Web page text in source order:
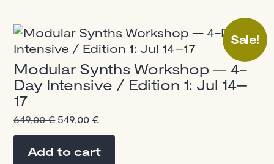
Sale!
Modular Synths Workshop — 4-
Day Intensive / Edition 1: Jul 14–
17
649,00€ Original
649,00 €.
549,00 €
549,00 €.
Add to cart